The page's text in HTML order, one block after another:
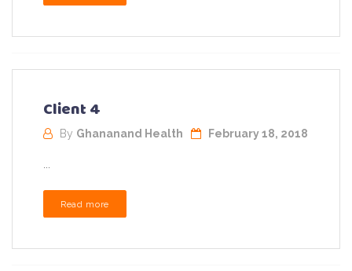
Client 4
By Ghananand Health February 18, 2018
Read more